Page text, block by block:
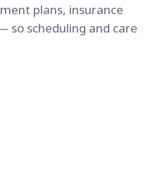
plans, insurance
so scheduling and care